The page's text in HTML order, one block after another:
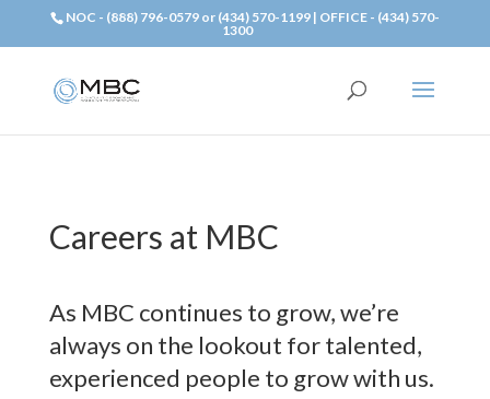
NOC - (888) 796-0579 or (434) 570-1199 | OFFICE - (434) 570-
1300
Careers at MBC
As MBC continues to grow, we’re
always on the lookout for talented,
experienced people to grow with us.